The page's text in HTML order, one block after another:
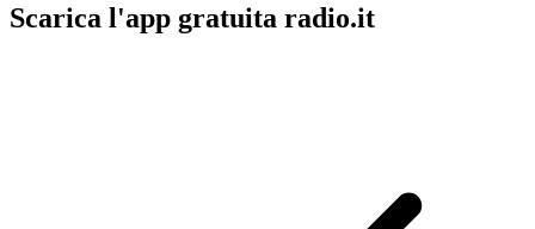
Scarica l'app gratuita radio.it